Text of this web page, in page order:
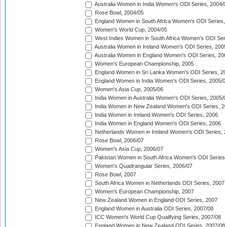
Australia Women in India Women's ODI Series, 2004/
Rose Bowl, 2004/05
England Women in South Africa Women's ODI
Women's World Cup, 2004/05
West Indies Women in South Africa Women's ODI
Australia Women in Ireland Women's ODI Series,
Australia Women in England Women's ODI Series,
Women's European Championship, 2005
England Women in Sri Lanka Women's ODI Series,
England Women in India Women's ODI Series, 2005/
Women's Asia Cup, 2005/06
India Women in Australia Women's ODI Series, 2005/
India Women in New Zealand Women's ODI Series,
India Women in Ireland Women's ODI Series, 2006
India Women in England Women's ODI Series, 2006
Netherlands Women in Ireland Women's ODI Series,
Rose Bowl, 2006/07
Women's Asia Cup, 2006/07
Pakistan Women in South Africa Women's ODI
Women's Quadrangular Series, 2006/07
Rose Bowl, 2007
South Africa Women in Netherlands ODI Series, 2007
Women's European Championship, 2007
New Zealand Women in England ODI Series, 2007
England Women in Australia ODI Series, 2007/08
ICC Women's World Cup Qualifying Series, 2007/08
England Women in New Zealand ODI Series, 2007/08